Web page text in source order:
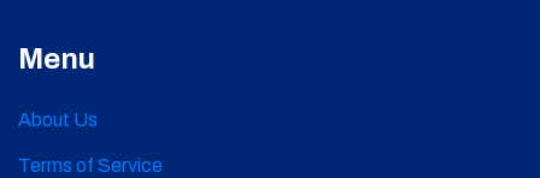
Menu
About Us
Terms of Service